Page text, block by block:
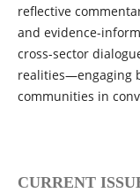
reflective
and evidence-
cross-sector
realities—engaging
communities in
CURRENT